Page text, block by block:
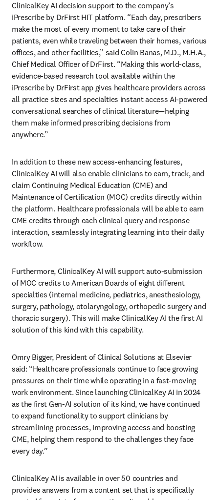
ClinicalKey AI decision support to the company’s
iPrescribe by DrFirst HIT platform. “Each day, prescribers
make the most of every moment to take care of their
patients, even while traveling between their homes, various
offices, and other facilities,” said Colin Banas, M.D., M.H.A.,
Chief Medical Officer of DrFirst. “Making this world-class,
evidence-based research tool available within the
iPrescribe by DrFirst app gives healthcare providers across
all practice sizes and specialties instant access AI-powered
conversational searches of clinical literature—helping
them make informed prescribing decisions from
anywhere.”
In addition to these new access-enhancing features,
ClinicalKey AI will also enable clinicians to earn, track, and
claim Continuing Medical Education (CME) and
Maintenance of Certification (MOC) credits directly within
the platform. Healthcare professionals will be able to earn
CME credits through each clinical query and response
interaction, seamlessly integrating learning into their daily
workflow.
Furthermore, ClinicalKey AI will support auto-submission
of MOC credits to American Boards of eight different
specialties (internal medicine, pediatrics, anesthesiology,
surgery, pathology, otolaryngology, orthopedic surgery and
thoracic surgery). This will make ClinicalKey AI the first AI
solution of this kind with this capability.
Omry Bigger, President of Clinical Solutions at Elsevier
said: “Healthcare professionals continue to face growing
pressures on their time while operating in a fast-moving
work environment. Since launching ClinicalKey AI in 2024
as the first Gen-AI solution of its kind, we have continued
to expand functionality to support clinicians by
streamlining processes, improving access and boosting
CME, helping them respond to the challenges they face
every day.”
ClinicalKey AI is available in over 50 countries and
provides answers from a content set that is specifically